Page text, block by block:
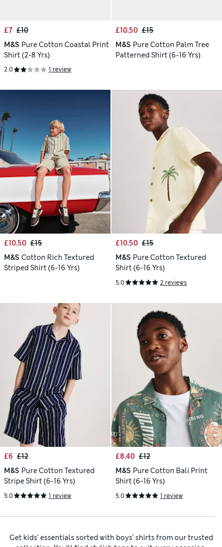
£7 £10
M&S Pure Cotton Coastal Print
Shirt (2-8 Yrs)
2.0 1 review
£10.50 £15
M&S Pure Cotton Palm Tree
Patterned Shirt (6-16 Yrs)
£10.50 £15
M&S Cotton Rich Textured
Striped Shirt (6-16 Yrs)
£10.50 £15
M&S Pure Cotton Textured
Shirt (6-16 Yrs)
5.0 2 reviews
£6 £12
M&S Pure Cotton Textured
Stripe Shirt (6-16 Yrs)
5.0 1 review
£8.40 £12
M&S Pure Cotton Bali Print
Shirt (6-16 Yrs)
5.0 1 review
Get kids’ essentials sorted with boys’ shirts from our trusted